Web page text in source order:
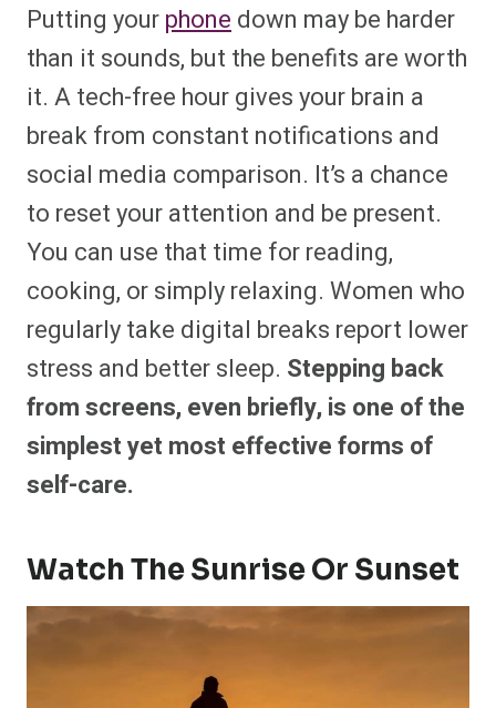
Putting yourphone down may be harder
than it sounds, but the benefits are worth
it. A tech-free hour gives your brain a
break from constant notifications and
social media comparison. It’s a chance
to reset your attention and be present.
You can use that time for reading,
cooking, or simply relaxing. Women who
regularly take digital breaks report lower
stress and better sleep. Stepping back
from screens, even briefly, is one of the
simplest yet most effective forms of
self-care.
Watch The Sunrise Or Sunset